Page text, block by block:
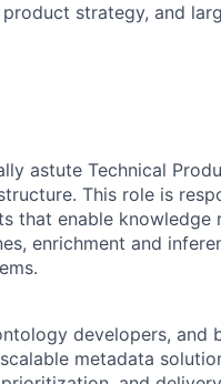
strategy, and
astute Technical
This role is
that enable knowledge
enrichment and
developers, and
metadata